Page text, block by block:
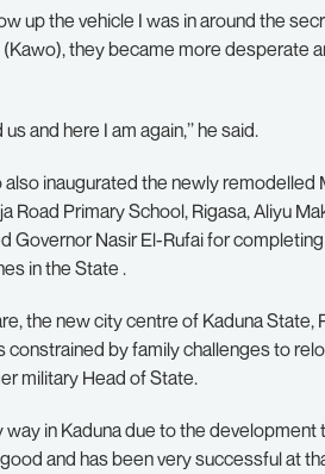
up the vehicle I was in around the
they became more desperate
and here I am again,’’ he said.
inaugurated the newly
Road Primary School, Rigasa, Aliyu
Governor Nasir El-Rufai for
in the State .
the new city centre of Kaduna
constrained by family challenges to
military Head of State.
way in Kaduna due to the
and has been very successful at